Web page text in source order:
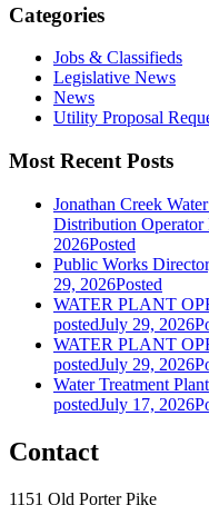
Categories
Jobs & Classifieds
Legislative News
News
Utility Proposal
Most Recent Posts
Jonathan Creek
Distribution
2026Posted
Public Works
29, 2026Posted
WATER PLANT
postedJuly 29, 2026
WATER PLANT
postedJuly 29, 2026
Water Treatment
postedJuly 17, 2026
Contact
1151 Old Porter Pike